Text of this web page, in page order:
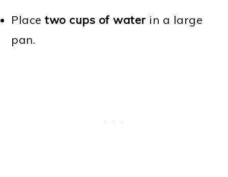
Placetwo cups of water in a large
pan.